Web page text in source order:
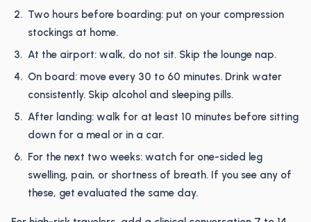
Two hours before boarding: put on your compression
stockings at home.
At the airport: walk, do not sit. Skip the lounge nap.
On board: move every 30 to 60 minutes. Drink water
consistently. Skip alcohol and sleeping pills.
After landing: walk for at least 10 minutes before sitting
down for a meal or in a car.
For the next two weeks: watch for one-sided leg
swelling, pain, or shortness of breath. If you see any of
these, get evaluated the same day.